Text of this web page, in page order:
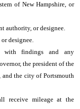
of New Hampshire, or
authority, or designee.
designee.
findings and any
the president of the
and the city of Portsmouth
receive mileage at the